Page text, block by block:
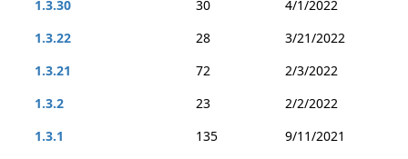
1.3.30
30
4/1/2022
1.3.22
28
3/21/2022
1.3.21
72
2/3/2022
1.3.2
23
2/2/2022
1.3.1
135
9/11/2021